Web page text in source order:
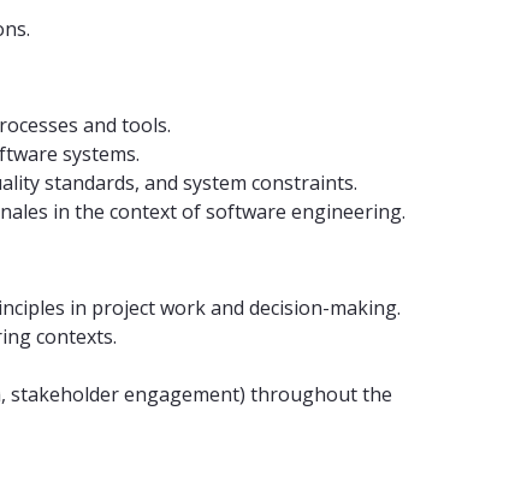
and tools.
systems.
standards, and system constraints.
in the context of software engineering.
in project work and decision-making.
contexts.
stakeholder engagement) throughout the